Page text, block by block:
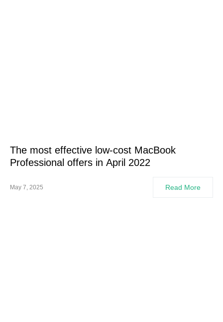
The most effective low-cost MacBook
Professional offers in April 2022
May 7, 2025 Read More